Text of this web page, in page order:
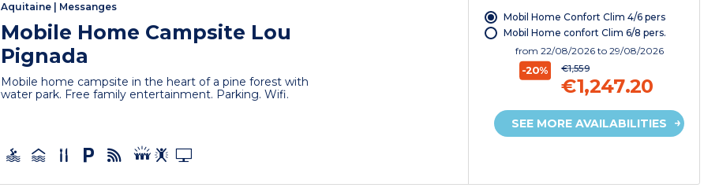
Aquitaine Messanges
Mobile Home Campsite Lou
Pignada
Mobile home campsite in the heart of a pine forest with
water park. Free family entertainment. Parking. Wifi.
Mobil Home Confort Clim 4/6 pers
Mobil Home confort Clim 6/8 pers.
from 22/08/2026 to 29/08/2026
-20% €1,559
€1,247.20
SEE MORE AVAILABILITIES